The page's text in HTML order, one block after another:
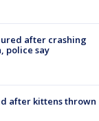
after crashing
police say
after kittens thrown